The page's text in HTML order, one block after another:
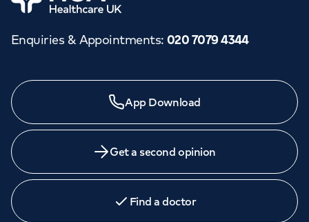
Enquiries & Appointments: 020 7079 4344
App Download
Get a second opinion
Find a doctor